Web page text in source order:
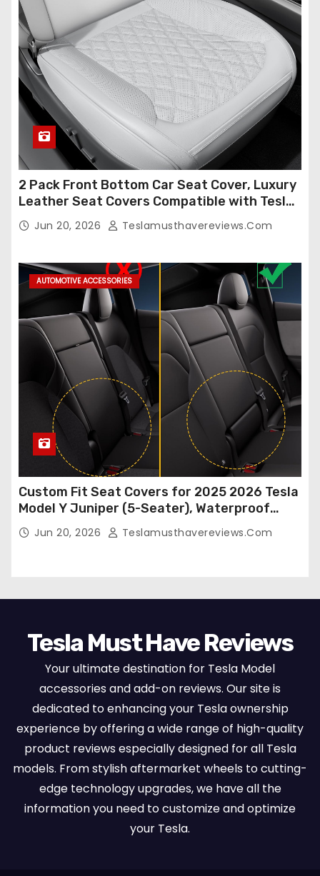
2 Pack Front Bottom Car Seat Cover, Luxury
Leather Seat Covers Compatible with Tesla
Model Y/3 2026 2025 2024-2020,
Breathable and Waterproof Tesla Model Y/3
Jun 20, 2026 Teslamusthavereviews.com
AUTOMOTIVE ACCESSORIES
Custom Fit Seat Covers for 2025 2026 Tesla
Model Y Juniper (5-Seater), Waterproof
Breathable Nappa Leather, OEM Style Full
Set Protectors, Airbag Compatible – Red
Jun 20, 2026 Teslamusthavereviews.com
Tesla Must Have Reviews
Your ultimate destination for Tesla Model
accessories and add-on reviews. Our site is
dedicated to enhancing your Tesla ownership
experience by offering a wide range of high-quality
product reviews especially designed for all Tesla
models. From stylish aftermarket wheels to cutting-
edge technology upgrades, we have all the
information you need to customize and optimize
your Tesla.